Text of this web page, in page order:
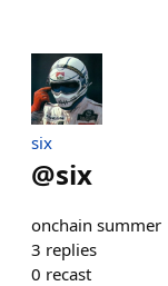
six
@six
onchain summer
3 replies
0 recast